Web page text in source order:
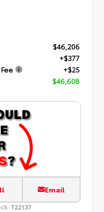
$46,206
+$377
+$25
$46,608
Email
T22137